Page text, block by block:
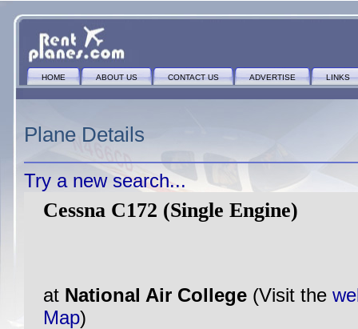
HOME ABOUT US CONTACT US ADVERTISE LINKS
Plane Details
Try a new search...
Cessna C172 (Single Engine)
at National Air College (Visit the
Map)